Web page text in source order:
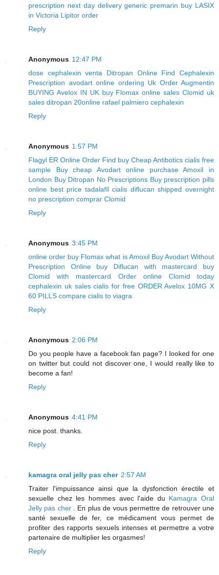
prescription next day delivery generic premarin buy LASIX
in Victoria Lipitor order
Reply
Anonymous 12:47 PM
dose cephalexin venta Ditropan
Online Find Cephalexin
Prescription avodart online ordering Uk Order Augmentin
BUYING Avelox IN UK buy Flomax online sales Clomid uk
sales ditropan 20online rafael palmiero cephalexin
Reply
Anonymous 1:57 PM
Flagyl ER Online Order Find buy Cheap Antibotics cialis free
sample
Buy cheap Avodart online
purchase Amoxil in
London Buy Ditropan No Prescriptions Buy prescription pills
online best price tadalafil cialis diflucan shipped overnight
no prescription comprar Clomid
Reply
Anonymous 3:45 PM
online order buy Flomax what is Amoxil Buy Avodart Without
Prescription Online
buy Diflucan with mastercard
buy
Clomid with mastercard
Order online Clomid today
cephalexin uk sales cialis for free ORDER Avelox 10MG X
60 PILLS compare cialis to viagra
Reply
Anonymous 2:06 PM
Do you people have a facebook fan page? I looked for one
on twitter but could not discover one, I would really like to
become a fan!
Reply
Anonymous 4:41 PM
nice post. thanks.
Reply
kamagra oral jelly pas cher 2:57 AM
Traiter l'impuissance ainsi que la dysfonction érectile et
sexuelle chez les hommes avec l'aide du Kamagra Oral
Jelly pas cher. En plus de vous permettre de retrouver une
santé sexuelle de fer, ce médicament vous permet de
profiter des rapports sexuels intenses et permettre a votre
partenaire de multiplier les orgasmes!
Reply